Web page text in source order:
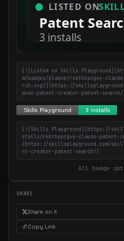
[![Listed on Skills
m/badges/plaque/robthepcguy-
rch.svg)](https://
aude-patent-creator-patent-search/
[![Skills Playground](https://
stalls/robthepcguy-claude-patent-
(https://skillsplayground.com/
nt-creator-patent-search/)
All badge
SHARE
Share on X
Copy Link